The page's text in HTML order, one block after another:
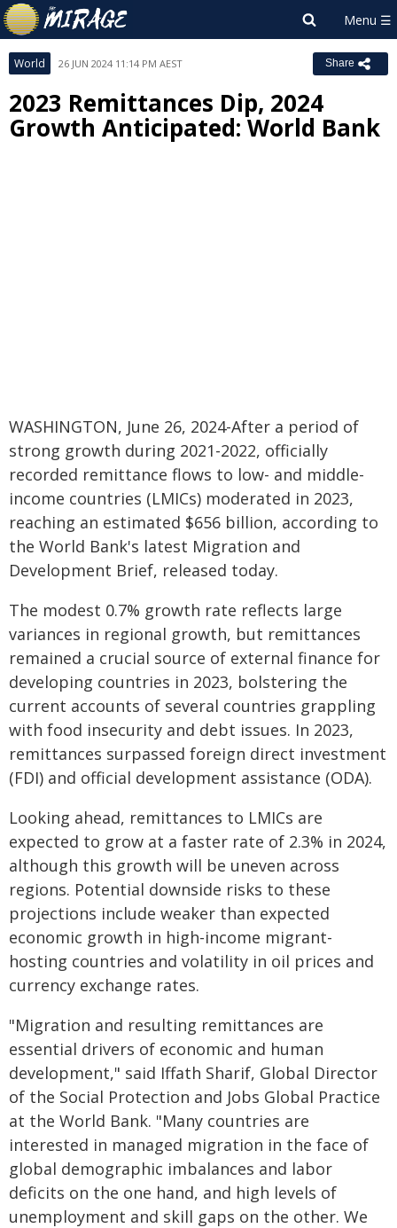
World 26 JUN 2024 11:14 PM AEST Share
2023 Remittances Dip, 2024
Growth Anticipated: World Bank
WASHINGTON, June 26, 2024-After a period of
strong growth during 2021-2022, officially
recorded remittance flows to low- and middle-
income countries (LMICs) moderated in 2023,
reaching an estimated $656 billion, according to
the World Bank's latest Migration and
Development Brief, released today.
The modest 0.7% growth rate reflects large
variances in regional growth, but remittances
remained a crucial source of external finance for
developing countries in 2023, bolstering the
current accounts of several countries grappling
with food insecurity and debt issues. In 2023,
remittances surpassed foreign direct investment
(FDI) and official development assistance (ODA).
Looking ahead, remittances to LMICs are
expected to grow at a faster rate of 2.3% in 2024,
although this growth will be uneven across
regions. Potential downside risks to these
projections include weaker than expected
economic growth in high-income migrant-
hosting countries and volatility in oil prices and
currency exchange rates.
"Migration and resulting remittances are
essential drivers of economic and human
development," said Iffath Sharif, Global Director
of the Social Protection and Jobs Global Practice
at the World Bank. "Many countries are
interested in managed migration in the face of
global demographic imbalances and labor
deficits on the one hand, and high levels of
unemployment and skill gaps on the other. We